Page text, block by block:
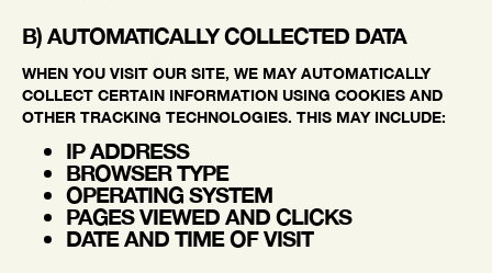
B) AUTOMATICALLY COLLECTED DATA
WHEN YOU VISIT OUR SITE, WE MAY AUTOMATICALLY
COLLECT CERTAIN INFORMATION USING COOKIES AND
OTHER TRACKING TECHNOLOGIES. THIS MAY INCLUDE:
IP ADDRESS
BROWSER TYPE
OPERATING SYSTEM
PAGES VIEWED AND CLICKS
DATE AND TIME OF VISIT